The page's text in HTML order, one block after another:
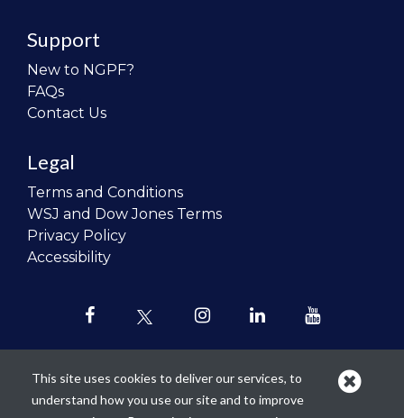
Support
New to NGPF?
FAQs
Contact Us
Legal
Terms and Conditions
WSJ and Dow Jones Terms
Privacy Policy
Accessibility
Our mission is torevolutionize the
This site uses cookies to deliver our services, to
understand how you use our site and to improve